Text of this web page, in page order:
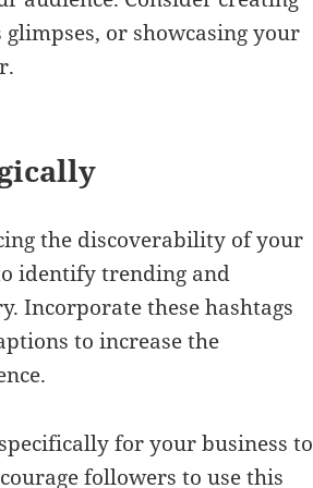
or showcasing your
the discoverability of your
identify trending and
Incorporate these hashtags
to increase the
for your business to
followers to use this